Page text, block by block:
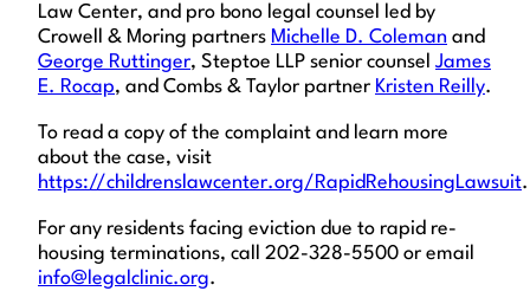
Law Center, and pro bono legal counsel led by
Crowell & Moring partners Michelle D. Coleman and
George Ruttinger, Steptoe LLP senior counsel James
E. Rocap, and Combs & Taylor partner Kristen Reilly.
To read a copy of the complaint and learn more
about the case, visit
https://childrenslawcenter.org/RapidRehousingLawsuit.
For any residents facing eviction due to rapid re-
housing terminations, call 202-328-5500 or email
info@legalclinic.org.